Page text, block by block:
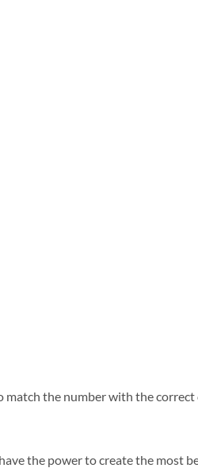
the number with the correct
the power to create the most